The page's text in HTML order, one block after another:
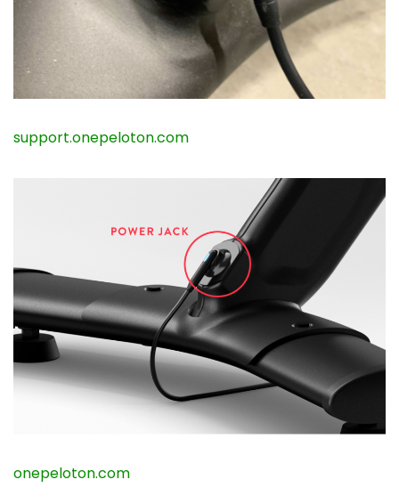
support.onepeloton.com
onepeloton.com